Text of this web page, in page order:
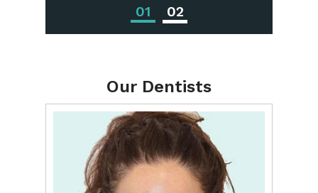
01 02
Our Dentists